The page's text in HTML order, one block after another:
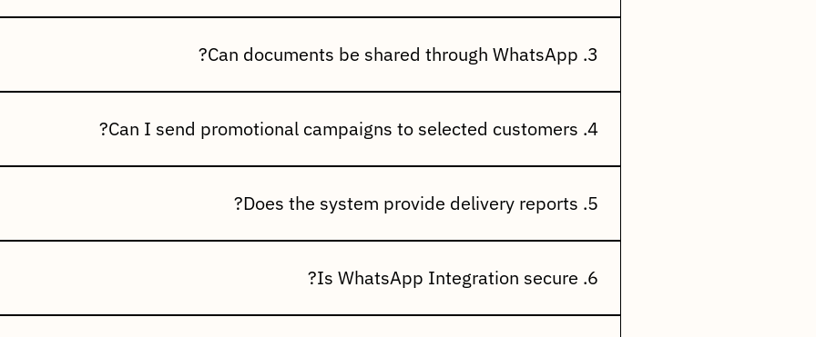
& Statement SharingPayment & Outstanding RemindersPromotional 3. Can documents be shared through WhatsApp?
documents directly with your customers.
4. Can I send promotional campaigns to selected customers?
marketing campaigns to specific customer groups.
5. Does the system provide delivery reports?
to help you measure communication effectiveness.
6. Is WhatsApp Integration secure?